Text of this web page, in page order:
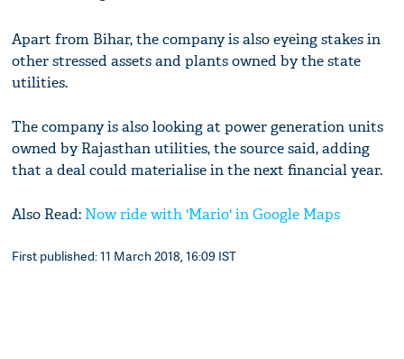
Apart from Bihar, the company is also eyeing stakes in
other stressed assets and plants owned by the state
utilities.
The company is also looking at power generation units
owned by Rajasthan utilities, the source said, adding
that a deal could materialise in the next financial year.
Also Read: Now ride with 'Mario' in Google Maps
First published: 11 March 2018, 16:09 IST